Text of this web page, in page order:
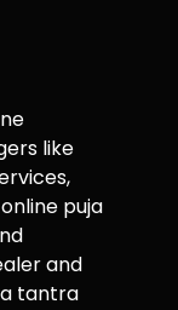
like
puja
and
tantra